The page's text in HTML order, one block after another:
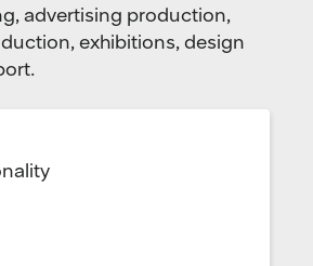
advertising production,
exhibitions, design